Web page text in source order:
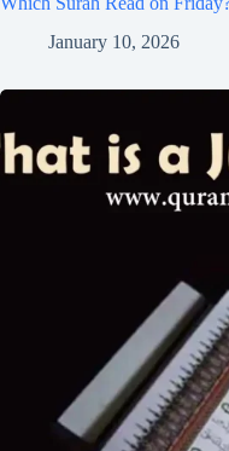
January 10, 2026